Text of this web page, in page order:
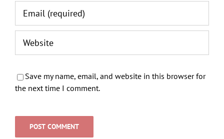
Save my name, email, and website in this browser for
the next time I comment.